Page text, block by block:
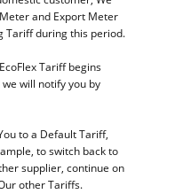
and Export Meter
Tariff during this period.
Tariff begins
will notify you by
to a Default Tariff,
to switch back to
supplier, continue on
other Tariffs.